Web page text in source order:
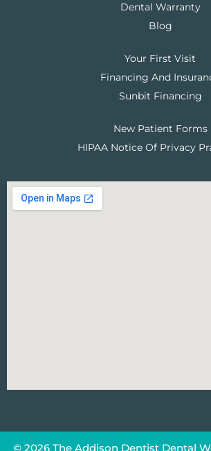
Dental Warranty
Blog
Your First Visit
Financing And
Sunbit Financing
New Patient Forms
HIPAA Notice Of Privacy
© 2026 The Addison Dentist Dental